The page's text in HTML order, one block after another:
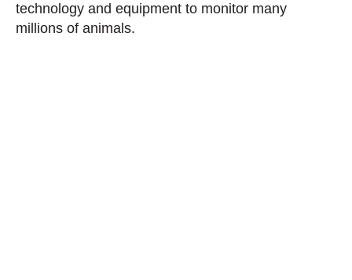
technology and equipment to monitor many
millions of animals.